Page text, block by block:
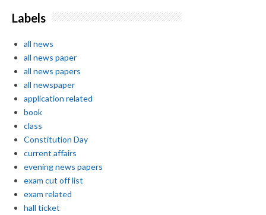
Labels
all news
all news paper
all news papers
all newspaper
application related
book
class
Constitution Day
current affairs
evening news papers
exam cut off list
exam related
hall ticket